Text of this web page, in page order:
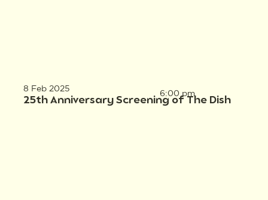
8 Feb 2025
25th Anniversary Screening of The Dish
6:00 pm